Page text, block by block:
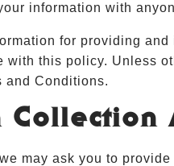
information with
for providing
with this policy. Unless
and Conditions.
may ask you to